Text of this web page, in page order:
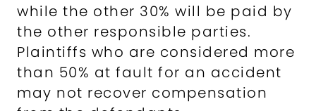
while the other 30% will be paid by
the other responsible parties.
Plaintiffs who are considered more
than 50% at fault for an accident
may not recover compensation